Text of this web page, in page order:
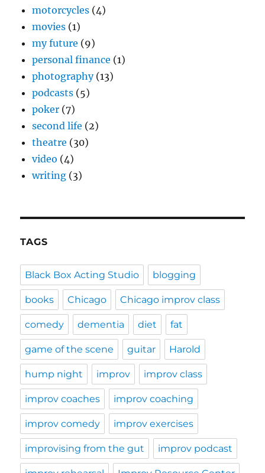
motorcycles (4)
movies (1)
my future (9)
personal finance (1)
photography(13)
podcasts (5)
poker (7)
second life (2)
theatre (30)
video (4)
writing (3)
TAGS
Black Box Acting Studio blogging
books Chicago Chicago improv class
comedy dementia diet fat
game of the scene guitar Harold
hump night improv improv class
improv coaches improv coaching
improv comedy improv exercises
improvising from the gut improv podcast